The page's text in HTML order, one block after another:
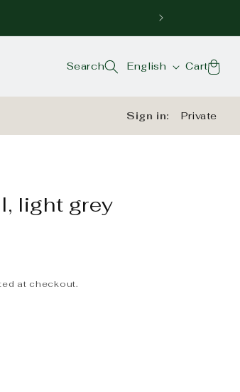
Search Language
English Cart
Cart
Sign in: Private
light grey
at checkout.